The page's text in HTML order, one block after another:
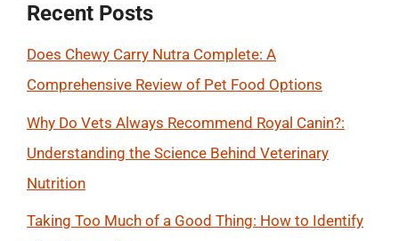
Recent Posts
Does Chewy Carry Nutra Complete: A
Comprehensive Review of Pet Food Options
Why Do Vets Always Recommend Royal Canin?:
Understanding the Science Behind Veterinary
Nutrition
Taking Too Much of a Good Thing: How to Identify